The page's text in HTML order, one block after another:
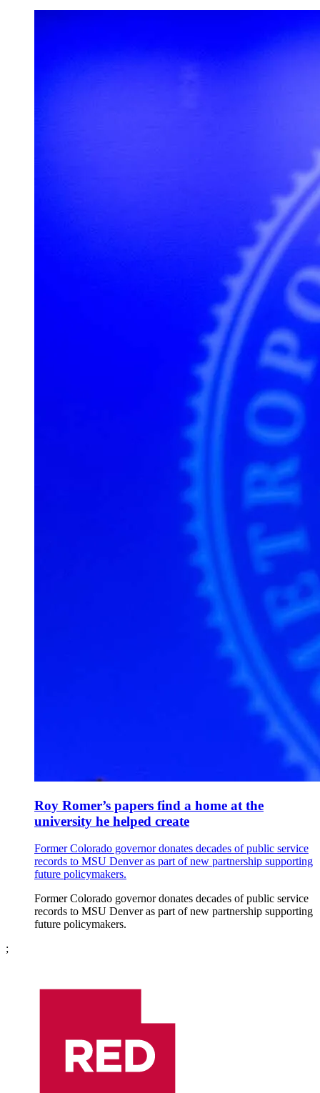
Roy Romer’s papers find a home at the
university he helped create
Former Colorado governor donates decades of public service
records to MSU Denver as part of new partnership supporting
future policymakers.
Former Colorado governor donates decades of public service
records to MSU Denver as part of new partnership supporting
future policymakers.
;